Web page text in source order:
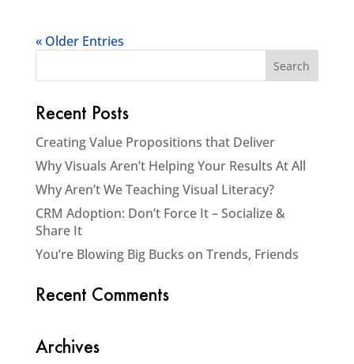
« Older Entries
Recent Posts
Creating Value Propositions that Deliver
Why Visuals Aren’t Helping Your Results At All
Why Aren’t We Teaching Visual Literacy?
CRM Adoption: Don’t Force It – Socialize &
Share It
You’re Blowing Big Bucks on Trends, Friends
Recent Comments
Archives